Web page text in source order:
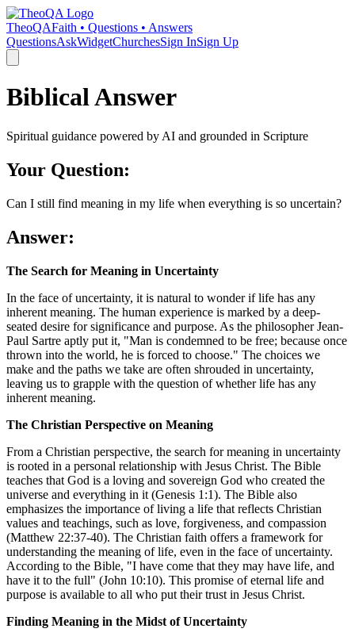
TheoQAFaith • Questions • Answers
QuestionsAskWidgetChurchesSign InSign Up
Biblical Answer
Spiritual guidance powered by AI and grounded in Scripture
Your Question:
Can I still find meaning in my life when everything is so uncertain?
Answer:
The Search for Meaning in Uncertainty
In the face of uncertainty, it is natural to wonder if life has any
inherent meaning. The human experience is marked by a deep-
seated desire for significance and purpose. As the philosopher Jean-
Paul Sartre aptly put it, "Man is condemned to be free; because once
thrown into the world, he is forced to choose." The choices we
make and the paths we take are often shrouded in uncertainty,
leaving us to grapple with the question of whether life has any
inherent meaning.
The Christian Perspective on Meaning
From a Christian perspective, the search for meaning in uncertainty
is rooted in a personal relationship with Jesus Christ. The Bible
teaches that God is a loving and sovereign God who created the
universe and everything in it (Genesis 1:1). The Bible also
emphasizes the importance of living a life that reflects Christian
values and teachings, such as love, forgiveness, and compassion
(Matthew 22:37-40). The Christian faith offers a framework for
understanding the meaning of life, even in the face of uncertainty.
According to the Bible, "I have come that they may have life, and
have it to the full" (John 10:10). This promise of eternal life and
purpose is available to all who put their trust in Jesus Christ.
Finding Meaning in the Midst of Uncertainty